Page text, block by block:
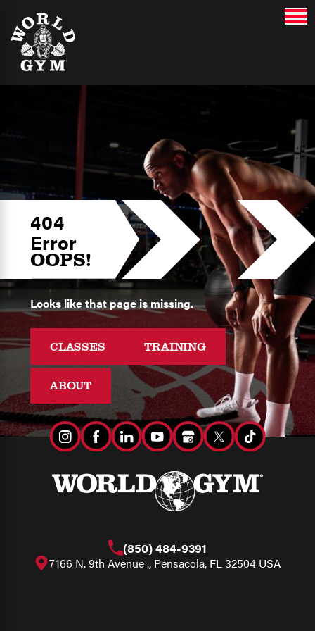
404
Error
OOPS!
Looks like that page is missing.
CLASSES TRAINING
ABOUT
(850) 484-9391
7166 N. 9th Avenue ., Pensacola, FL 32504 USA